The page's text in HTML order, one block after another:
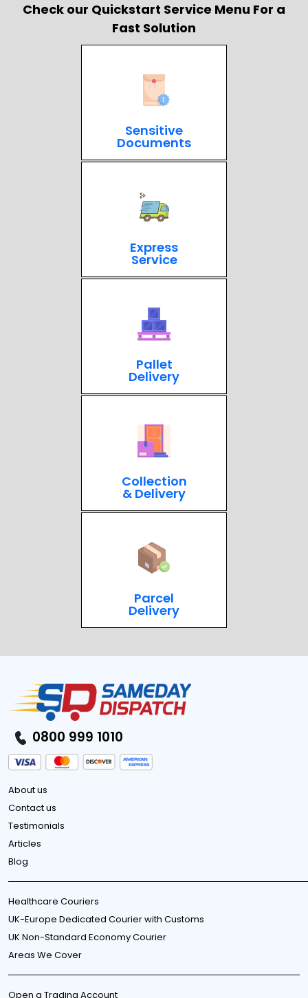
Check our Quickstart Service Menu For a
Fast Solution
Sensitive
Documents
Express
Service
Pallet
Delivery
Collection
& Delivery
Parcel
Delivery
0800 999 1010
About us
Contact us
Testimonials
Articles
Blog
Healthcare Couriers
UK-Europe Dedicated Courier with Customs
UK Non-Standard Economy Courier
Areas We Cover
Open a Trading Account